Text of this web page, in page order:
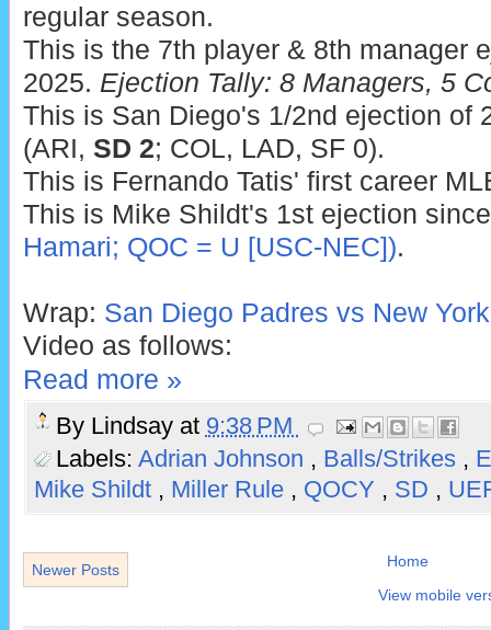
regular season.
This is the 7th player & 8th manager
2025. Ejection Tally: 8 Managers, 5
This is San Diego's 1/2nd ejection of
(ARI, SD 2; COL, LAD, SF 0).
This is Fernando Tatis' first career
This is Mike Shildt's 1st ejection
Hamari; QOC = U [USC-NEC]).
Wrap: San Diego Padres vs New
Video as follows:
Read more »
By Lindsay at 9:38 PM
Labels: Adrian Johnson , Balls/Strikes ,
Mike Shildt , Miller Rule , QOCY , SD ,
Newer Posts
Home
View mobile